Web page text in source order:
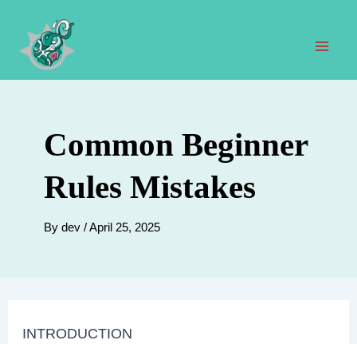
content
Common Beginner
Rules Mistakes
By dev /April 25, 2025
INTRODUCTION